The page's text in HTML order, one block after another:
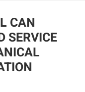
CAN
SERVICE